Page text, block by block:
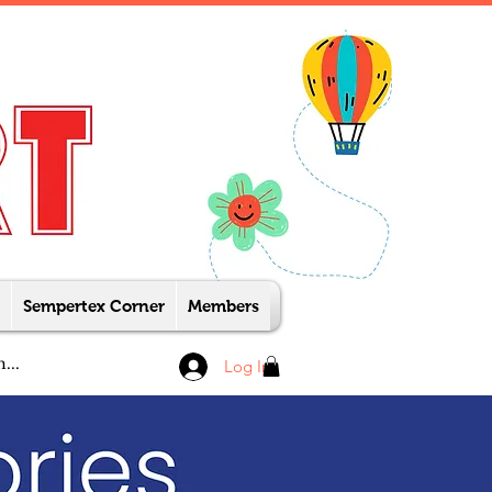
Sempertex Corner Members
Log In